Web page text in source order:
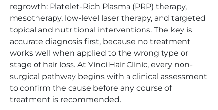
regrowth: Platelet-Rich Plasma (PRP) therapy,
mesotherapy, low-level laser therapy, and targeted
topical and nutritional interventions. The key is
accurate diagnosis first, because no treatment
works well when applied to the wrong type or
stage of hair loss. At Vinci Hair Clinic, every non-
surgical pathway begins with a clinical assessment
to confirm the cause before any course of
treatment is recommended.